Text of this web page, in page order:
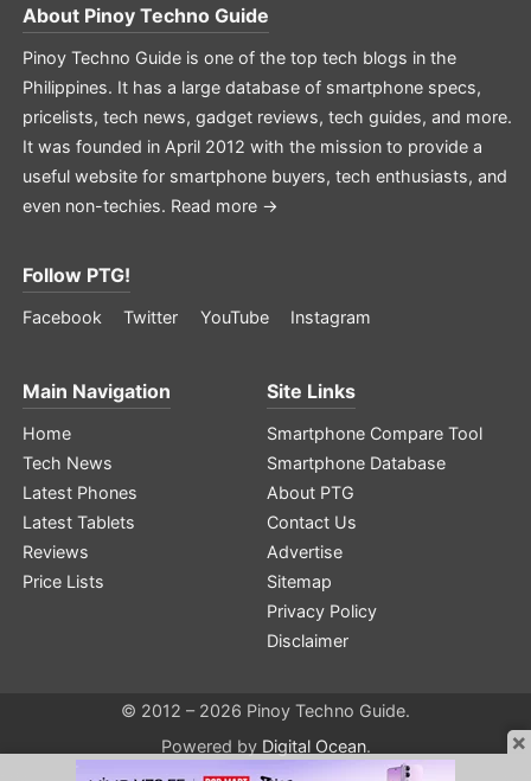
About Pinoy Techno Guide
Pinoy Techno Guide is one of the top tech blogs in the
Philippines. It has a large database of smartphone specs,
pricelists, tech news, gadget reviews, tech guides, and more.
It was founded in April 2012 with the mission to provide a
useful website for smartphone buyers, tech enthusiasts, and
even non-techies. Read more →
Follow PTG!
Facebook Twitter YouTube Instagram
Main Navigation
Home
Tech News
Latest Phones
Latest Tablets
Reviews
Price Lists
Site Links
Smartphone Compare Tool
Smartphone Database
About PTG
Contact Us
Advertise
Sitemap
Privacy Policy
Disclaimer
© 2012 – 2026 Pinoy Techno Guide.
Powered by Digital Ocean. ×